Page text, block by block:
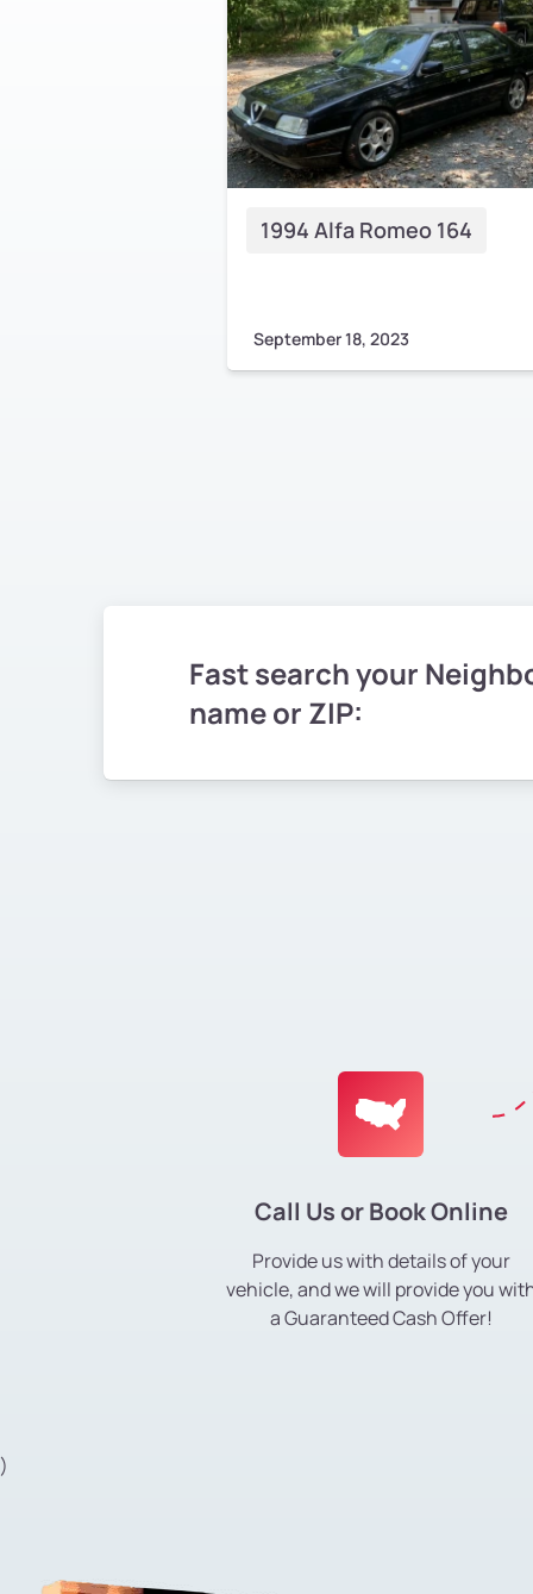
1994 Alfa Romeo 164
September 18, 2023
Fast search your
name or ZIP:
Call Us or Book Online
Provide us with details of your
vehicle, and we will provide you
a Guaranteed Cash Offer!
)